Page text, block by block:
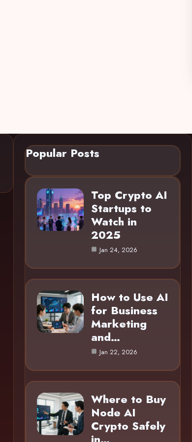
Popular Posts
Top Crypto AI
Startups to
Watch in
2025
Jan 24, 2026
How to Use AI
for Business
Marketing
and…
Jan 22, 2026
Where to Buy
Node AI
Crypto Safely